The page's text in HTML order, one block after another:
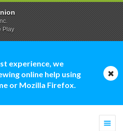
experience, we
online help using
or Mozilla Firefox.
Play